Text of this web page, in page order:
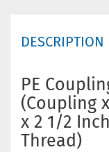
DESCRIPTION
PE
(Coupling
x 2 1/2
Thread)